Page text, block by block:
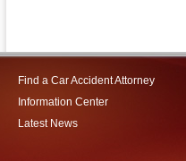
Find a Car Accident Attorney
Information Center
Latest News